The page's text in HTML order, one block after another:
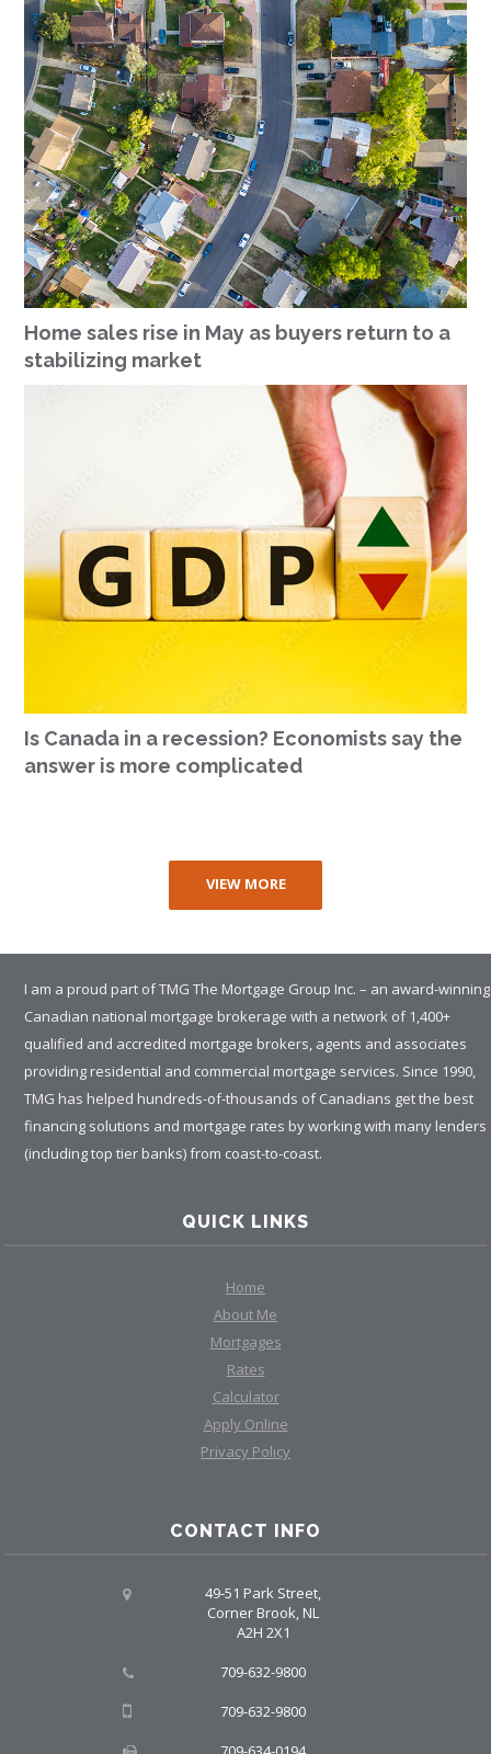
Home sales rise in May as buyers return to a
stabilizing market
Is Canada in a recession? Economists say the
answer is more complicated
VIEW MORE
I am a proud part of TMG The Mortgage Group Inc. – an award-winning
Canadian national mortgage brokerage with a network of 1,400+
qualified and accredited mortgage brokers, agents and associates
providing residential and commercial mortgage services. Since 1990,
TMG has helped hundreds-of-thousands of Canadians get the best
financing solutions and mortgage rates by working with many lenders
(including top tier banks) from coast-to-coast.
QUICK LINKS
Home
About Me
Mortgages
Rates
Calculator
Apply Online
Privacy Policy
CONTACT INFO
49-51 Park Street,
Corner Brook, NL
A2H 2X1
709-632-9800
709-632-9800